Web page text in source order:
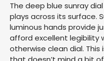
The deep blue sunray
plays across its surface.
luminous hands provide
afford excellent legibility
otherwise clean dial.